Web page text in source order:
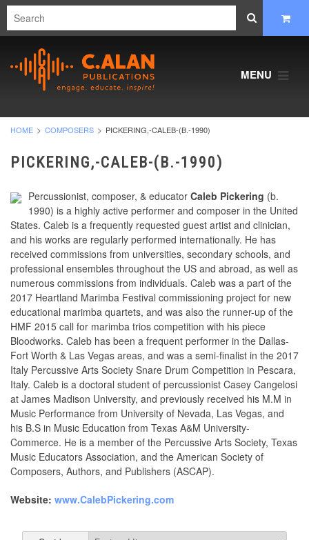
MENU
HOME COMPOSERS PICKERING,-CALEB-(B.-1990)
PICKERING,-CALEB-(B.-1990)
Percussionist, composer, & educator Caleb Pickering (b.
1990) is a highly active performer and composer in the United
States. Caleb is a frequently requested guest artist and clinician,
and his works are regularly performed internationally. He has
received commissions from universities, secondary schools, and
professional ensembles throughout the US and abroad, as well as
numerous commissions from individuals. Caleb was a part of the
2017 Heartland Marimba Festival commissioning project for new
educational marimba quartets, and was also the runner-up of the
HMF 2015 call for marimba trios competition with his piece
Bloodworks. Caleb has been a frequent performer in the Dallas-
Fort Worth & Las Vegas areas, and was a semi-finalist in the 2017
Italy Percussive Arts Society Snare Drum Competition in Pescara,
Italy. Caleb is a doctoral student of percussionist Casey Cangelosi
at James Madison University, and previously received his M.M in
Music Performance from University of Nevada, Las Vegas, and
his B.S in Music Education from Texas A&M University-
Commerce. He is a member of the Percussive Arts Society, Texas
Music Educators Association, and the American Society of
Composers, Authors, and Publishers (ASCAP).
Website: www.CalebPickering.com